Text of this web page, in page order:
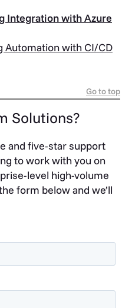
Integration with Azure
Automation with CI/CD
Go to top
Solutions?
and five-star support
to work with you on
level high-volume
form below and we’ll